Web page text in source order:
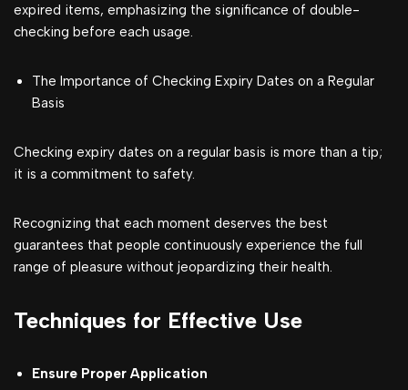
expired items, emphasizing the significance of double-
checking before each usage.
The Importance of Checking Expiry Dates on a Regular
Basis
Checking expiry dates on a regular basis is more than a tip;
it is a commitment to safety.
Recognizing that each moment deserves the best
guarantees that people continuously experience the full
range of pleasure without jeopardizing their health.
Techniques for Effective Use
Ensure Proper Application